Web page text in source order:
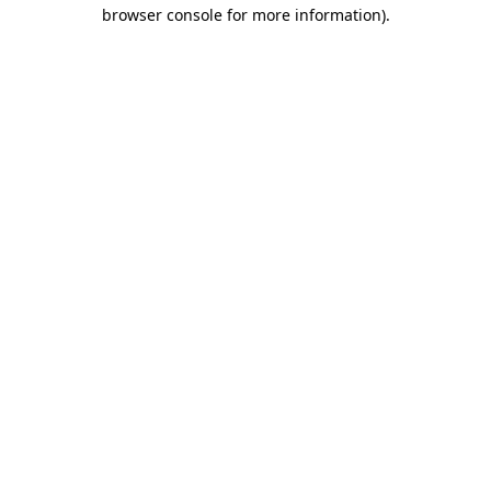
browser console for more information).